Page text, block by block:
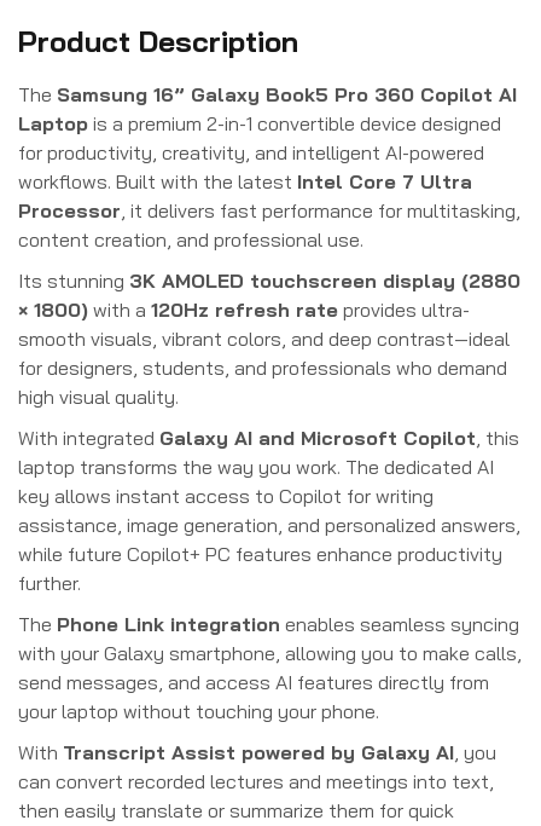
Product Description
The Samsung 16” Galaxy Book5 Pro 360 Copilot AI
Laptop is a premium 2-in-1 convertible device designed
for productivity, creativity, and intelligent AI-powered
workflows. Built with the latest Intel Core 7 Ultra
Processor, it delivers fast performance for multitasking,
content creation, and professional use.
Its stunning 3K AMOLED touchscreen display (2880
× 1800) with a 120Hz refresh rate provides ultra-
smooth visuals, vibrant colors, and deep contrast—ideal
for designers, students, and professionals who demand
high visual quality.
With integrated Galaxy AI and Microsoft Copilot, this
laptop transforms the way you work. The dedicated AI
key allows instant access to Copilot for writing
assistance, image generation, and personalized answers,
while future Copilot+ PC features enhance productivity
further.
The Phone Link integration enables seamless syncing
with your Galaxy smartphone, allowing you to make calls,
send messages, and access AI features directly from
your laptop without touching your phone.
With Transcript Assist powered by Galaxy AI, you
can convert recorded lectures and meetings into text,
then easily translate or summarize them for quick